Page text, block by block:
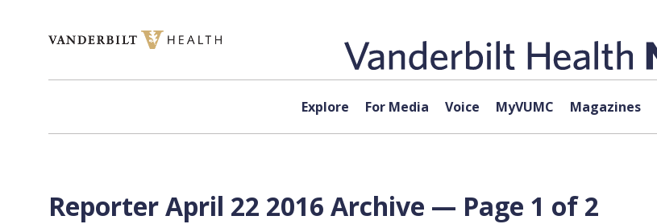
Explore For Media Voice MyVUMC Magazines
Reporter April 22 2016 Archive — Page 1 of 2